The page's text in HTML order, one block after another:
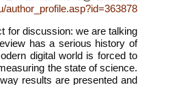
author_profile.asp?id=363878
for discussion: we are talking
has a serious history of
digital world is forced to
the state of science.
results are presented and